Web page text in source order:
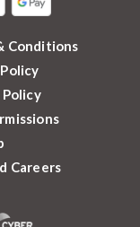
Conditions
Policy
Careers